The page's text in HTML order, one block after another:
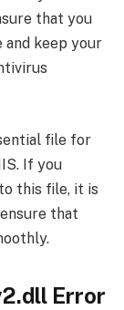
that you
keep your
file for
If you
this file, it is
that
Error